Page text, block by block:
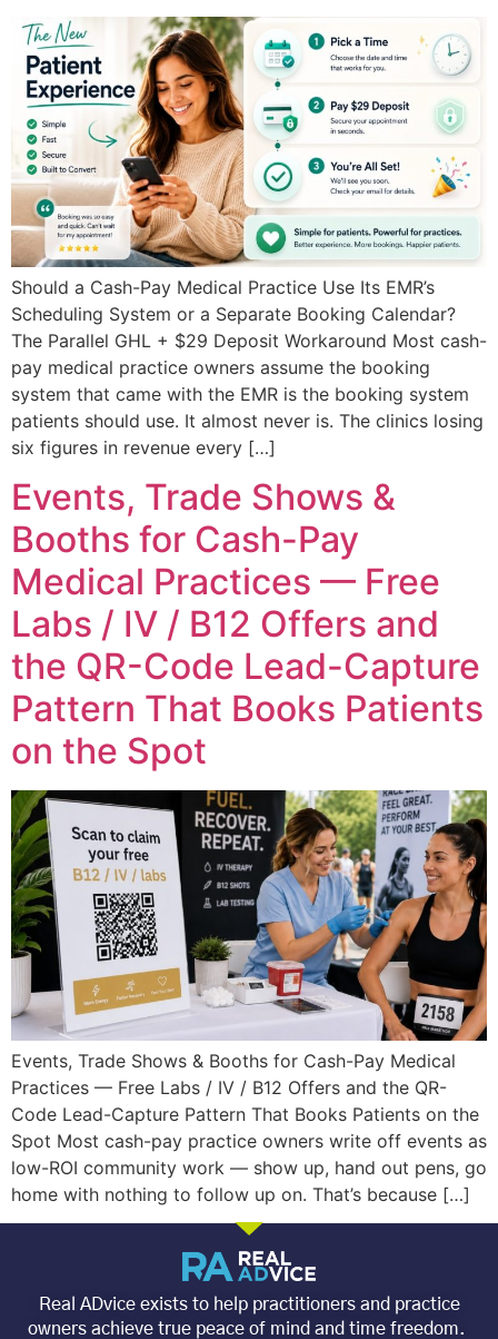
Should a Cash-Pay Medical Practice Use Its EMR’s
Scheduling System or a Separate Booking Calendar?
The Parallel GHL + $29 Deposit Workaround Most cash-
pay medical practice owners assume the booking
system that came with the EMR is the booking system
patients should use. It almost never is. The clinics losing
six figures in revenue every […]
Events, Trade Shows &
Booths for Cash-Pay
Medical Practices — Free
Labs / IV / B12 Offers and
the QR-Code Lead-Capture
Pattern That Books Patients
on the Spot
Events, Trade Shows & Booths for Cash-Pay Medical
Practices — Free Labs / IV / B12 Offers and the QR-
Code Lead-Capture Pattern That Books Patients on the
Spot Most cash-pay practice owners write off events as
low-ROI community work — show up, hand out pens, go
home with nothing to follow up on. That’s because […]
Real ADvice exists to help practitioners and practice
owners achieve true peace of mind and time freedom.